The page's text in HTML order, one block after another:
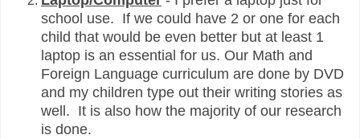
school use. If we could have 2 or one for each
child that would be even better but at least 1
laptop is an essential for us. Our Math and
Foreign Language curriculum are done by DVD
and my children type out their writing stories as
well. It is also how the majority of our research
is done.